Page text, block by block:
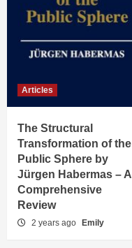
Articles
The Structural
Transformation of the
Public Sphere by
Jürgen Habermas – A
Comprehensive
Review
2 years ago Emily